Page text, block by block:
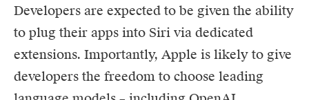
Developers are expected to be given the ability
to plug their apps into Siri via dedicated
extensions. Importantly, Apple is likely to give
developers the freedom to choose leading